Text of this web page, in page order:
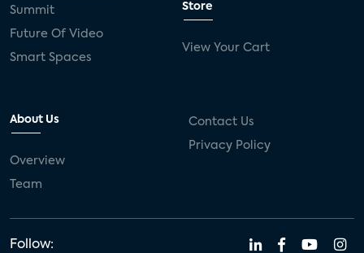
Summit
Future Of Video
Smart Spaces
Store
View Your Cart
About Us
Overview
Team
Contact Us
Privacy Policy
Follow: